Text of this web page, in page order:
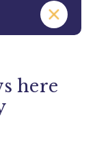
here